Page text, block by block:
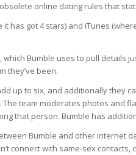
online dating rules that
has got 4 stars) and iTunes
Bumble uses to pull details
they’ve been.
up to six, and additionally they
team moderates photos and
that person. Bumble has
Bumble and other internet
connect with same-sex